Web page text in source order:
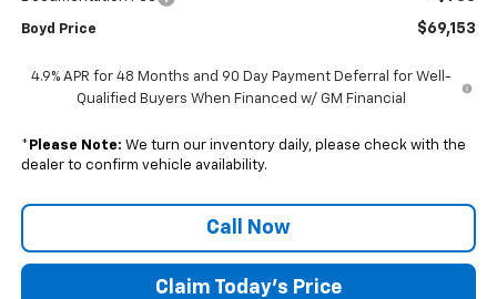
Boyd Price $69,153
4.9% APR for 48 Months and 90 Day Payment Deferral for Well-
Qualified Buyers When Financed w/ GM Financial
* Please Note: We turn our inventory daily, please check with the
dealer to confirm vehicle availability.
Call Now
Claim Today's Price